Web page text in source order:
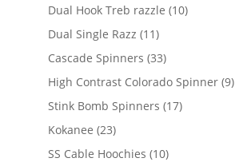
Dual Hook Treb razzle 1010
Dual Single Razz 1111
products
Cascade Spinners 3333
products
High Contrast Colorado Spinner 99
Stink Bomb Spinners 1717
Kokanee 2323
products
SS Cable Hoochies 1010